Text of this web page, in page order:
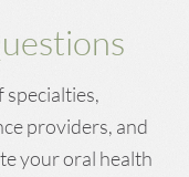
specialties,
providers, and
your oral health